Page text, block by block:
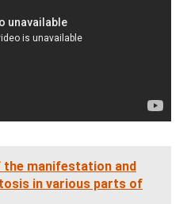
the manifestation and
in various parts of